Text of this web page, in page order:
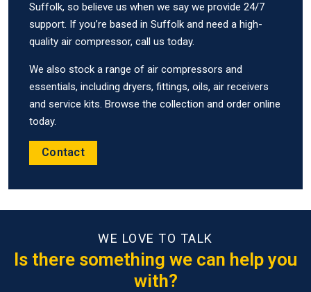
Suffolk, so believe us when we say we provide 24/7
support. If you’re based in Suffolk and need a high-
quality air compressor, call us today.
We also stock a range of air compressors and
essentials, including dryers, fittings, oils, air receivers
and service kits. Browse the collection and order online
today.
Contact
WE LOVE TO TALK
Is there something we can help you
with?